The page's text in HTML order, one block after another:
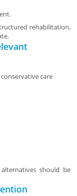
rehabilitation,
care
should be